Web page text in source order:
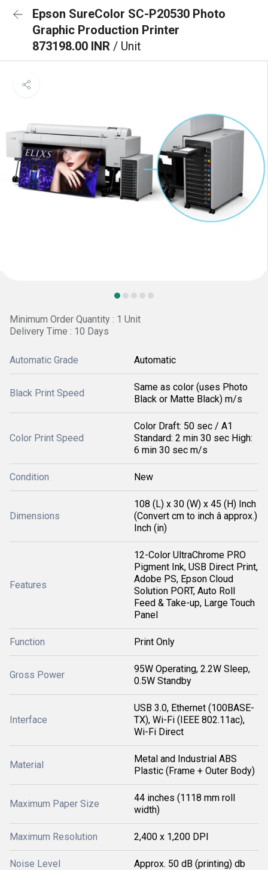
Epson SureColor SC-P20530 Photo
Graphic Production Printer
873198.00 INR / Unit
Minimum Order Quantity : 1 Unit
Delivery Time : 10 Days
Automatic Grade Automatic
Black Print Speed
Same as color (uses Photo
Black or Matte Black) m/s
Color Print Speed
Color Draft: 50 sec / A1
Standard: 2 min 30 sec High:
6 min 30 sec m/s
Condition New
Dimensions
108 (L) x 30 (W) x 45 (H) Inch
(Convert cm to inch â approx.)
Inch (in)
Features
12-Color UltraChrome PRO
Pigment Ink, USB Direct Print,
Adobe PS, Epson Cloud
Solution PORT, Auto Roll
Feed & Take-up, Large Touch
Panel
Function Print Only
Gross Power
95W Operating, 2.2W Sleep,
0.5W Standby
Interface
USB 3.0, Ethernet (100BASE-
TX), Wi-Fi (IEEE 802.11ac),
Wi-Fi Direct
Material
Metal and Industrial ABS
Plastic (Frame + Outer Body)
Maximum Paper Size
44 inches (1118 mm roll
width)
Maximum Resolution 2,400 x 1,200 DPI
Noise Level Approx. 50 dB (printing) db